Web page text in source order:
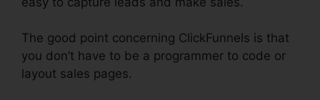
The good point concerning ClickFunnels is that
you don’t have to be a programmer to code or
layout sales pages.